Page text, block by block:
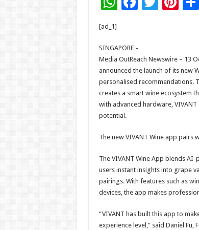
sA
p
p
b
o
o
k
er
t
[ad_1]
SINGAPORE –
Media OutReach Newswire – 13
announced the launch of its new
personalised recommendations.
creates a smart wine ecosystem
with advanced hardware,
potential.
The new VIVANT Wine app pairs
The VIVANT Wine App blends
users instant insights into grape
pairings. With features such as
devices, the app makes
“VIVANT has built this app to
experience level,” said Daniel